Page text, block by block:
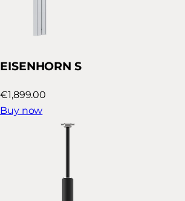
EISENHORN S
€1,899.00
Buy now